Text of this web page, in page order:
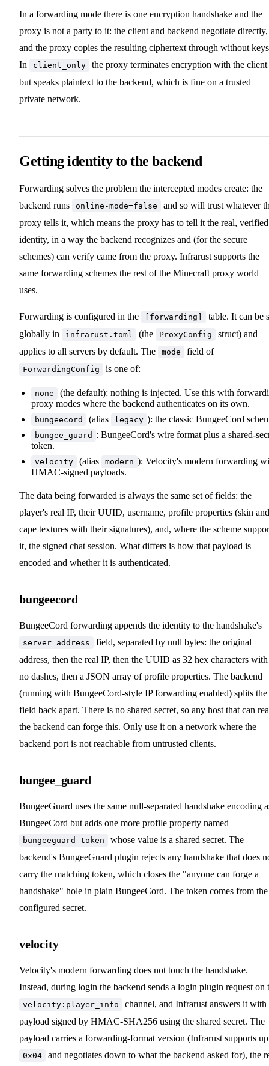
In a forwarding mode there is one encryption handshake and the
proxy is not a party to it: the client and backend negotiate directly,
and the proxy copies the resulting ciphertext through without
In
client_only
the proxy terminates encryption with the client
but speaks plaintext to the backend, which is fine on a trusted
private network.
Getting identity to the backend
Forwarding solves the problem the intercepted modes create: the
backend runs
online-mode=false
and so will trust whatever
proxy tells it, which means the proxy has to tell it the real, verified
identity, in a way the backend recognizes and (for the secure
schemes) can verify came from the proxy. Infrarust supports the
same forwarding schemes the rest of the Minecraft proxy world
uses.
Forwarding is configured in the [forwarding]
table. It can be
globally in
infrarust.toml (the ProxyConfig
struct) and
applies to all servers by default. The
mode field of
ForwardingConfig is one of:
none
(the default): nothing is injected. Use this with
proxy modes where the backend authenticates on its own.
bungeecord (alias legacy ): the classic BungeeCord
bungee_guard : BungeeCord's wire format plus a shared-
token.
velocity (alias modern ): Velocity's modern forwarding
HMAC-signed payloads.
The data being forwarded is always the same set of fields: the
player's real IP, their UUID, username, profile properties (skin and
cape textures with their signatures), and, where the scheme
it, the signed chat session. What differs is how that payload is
encoded and whether it is authenticated.
bungeecord
BungeeCord forwarding appends the identity to the handshake's
server_address
field, separated by null bytes: the original
address, then the real IP, then the UUID as 32 hex characters with
no dashes, then a JSON array of profile properties. The backend
(running with BungeeCord-style IP forwarding enabled) splits the
field back apart. There is no shared secret, so any host that can
the backend can forge this. Only use it on a network where the
backend port is not reachable from untrusted clients.
bungee_guard
BungeeGuard uses the same null-separated handshake encoding
BungeeCord but adds one more profile property named
bungeeguard-token
whose value is a shared secret. The
backend's BungeeGuard plugin rejects any handshake that does
carry the matching token, which closes the "anyone can forge a
handshake" hole in plain BungeeCord. The token comes from the
configured secret.
velocity
Velocity's modern forwarding does not touch the handshake.
Instead, during login the backend sends a login plugin request on
velocity:player_info
channel, and Infrarust answers it with
payload signed by HMAC-SHA256 using the shared secret. The
payload carries a forwarding-format version (Infrarust supports
0x04
and negotiates down to what the backend asked for), the